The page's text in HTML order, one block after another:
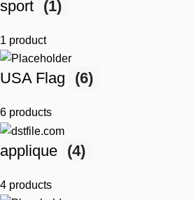
sport (1)
1 product
USA Flag (6)
6 products
applique (4)
4 products